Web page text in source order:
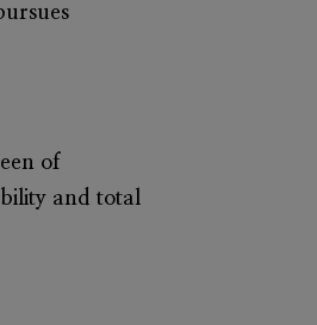
of
and total